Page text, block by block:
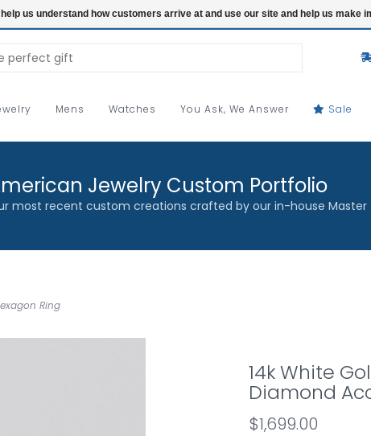
Mens Watches You Ask, We Answer Sale
Jewelry Custom Portfolio
most recent custom creations crafted by our in-house Master
Ring
14k White
Diamond
$1,699.00
us understand how customers arrive at and use our site and help us make